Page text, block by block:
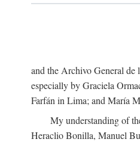
and the Archivo General de
especially by Graciela
Farfán in Lima; and María
My understanding of
Heraclio Bonilla, Manuel